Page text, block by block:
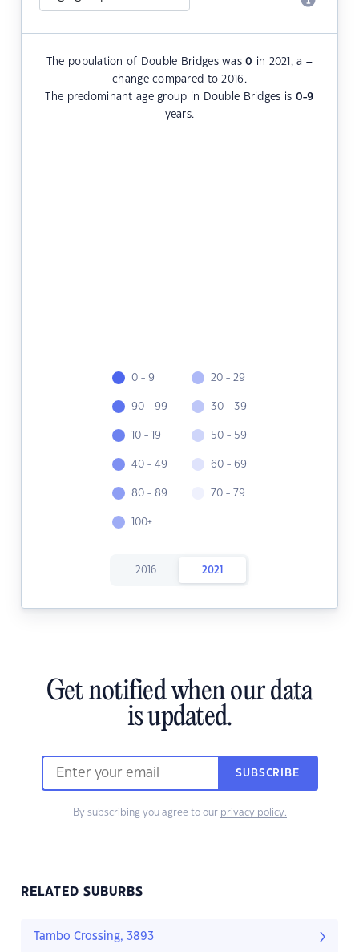
The population of Double Bridges was0 in 2021, a –
change compared to 2016.
The predominant age group in Double Bridges is 0-9
years.
0 - 9
90 - 99
10 - 19
40 - 49
80 - 89
100+
20 - 29
30 - 39
50 - 59
60 - 69
70 - 79
2016 2021
Get notified when our data
is updated.
SUBSCRIBE
By subscribing you agree to our privacy policy.
RELATED SUBURBS
Tambo Crossing, 3893